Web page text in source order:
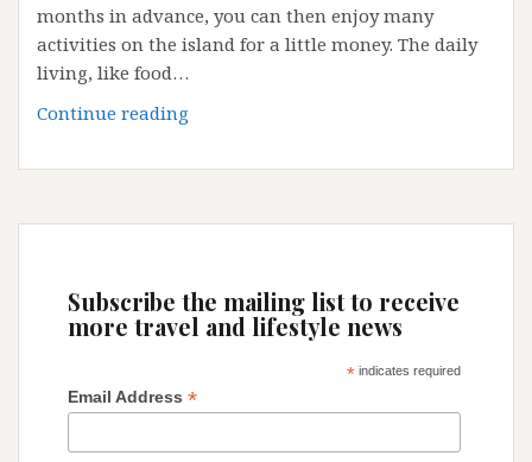
months in advance, you can then enjoy many
activities on the island for a little money. The daily
living, like food…
Continue reading
:
Island,
Subscribe the mailing list to receive
more travel and lifestyle news
* indicates required
Email Address *